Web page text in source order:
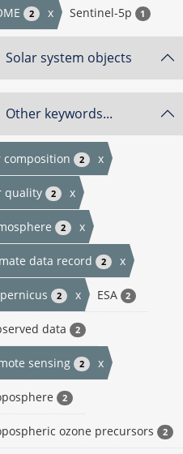
2 x Sentinel-5p 1
Solar system objects
Other keywords...
composition 2 x
quality 2 x
2 x
data record 2 x
2 x ESA 2
data 2
sensing 2 x
2
ozone precursors 2